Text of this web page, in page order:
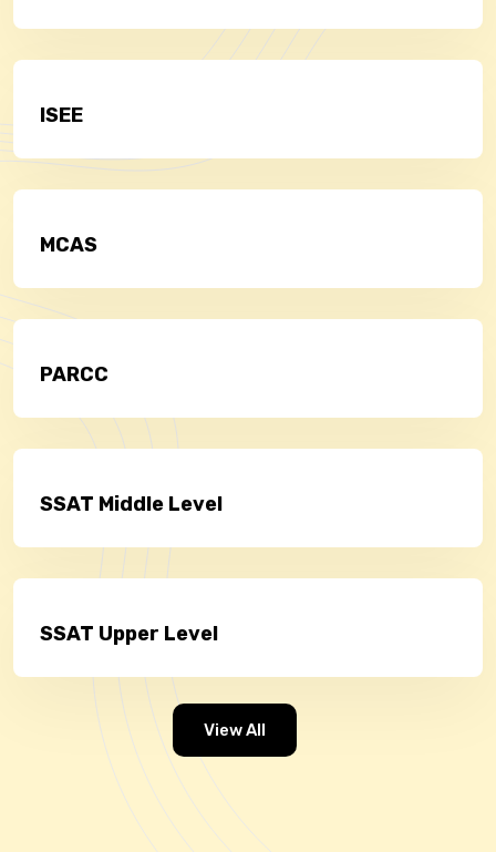
ISEE
MCAS
PARCC
SSAT Middle Level
SSAT Upper Level
View All